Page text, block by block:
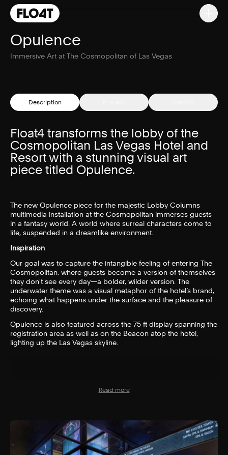
Opulence
Immersive Art at The Cosmopolitan of Las Vegas
Description
Float4 transforms the lobby of the
Cosmopolitan Las Vegas Hotel and
Resort with a stunning visual art
piece titled Opulence.
The new Opulence piece for the majestic Lobby Columns
multimedia installation at the Cosmopolitan immerses guests
in a fantasy world. A world where surreal characters come to
life, suspended in a dreamlike environment.
Inspiration
Our goal was to capture the intangible feeling of entering The
Cosmopolitan, where guests become a version of themselves
they don't see every day—a bolder, wilder version. The
underwater theme was a visual metaphor of the hotel’s brand,
echoing what happens under the surface and the pleasure of
discovery.
Opulence is also featured across the 75 ft display spanning the
registration area as well as on the Beacon atop the hotel,
lighting up the Las Vegas skyline.
Read more